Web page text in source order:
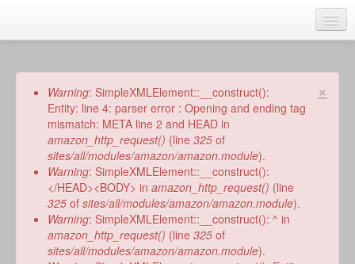
Talks
Author
Faith Biography
Writing
Students
×
Error
message
Warning: SimpleXMLElement::__construct():
Entity: line 4: parser error : Opening and ending tag
mismatch: META line 2 and HEAD in
amazon_http_request() (line 325 of
sites/all/modules/amazon/amazon.module).
Warning: SimpleXMLElement::__construct():
</HEAD><BODY> in amazon_http_request() (line
325 of sites/all/modules/amazon/amazon.module).
Warning: SimpleXMLElement::__construct(): ^ in
amazon_http_request() (line 325 of
sites/all/modules/amazon/amazon.module).